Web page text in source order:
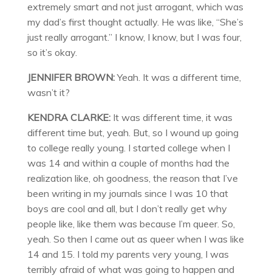
extremely smart and not just arrogant, which was
my dad’s first thought actually. He was like, “She’s
just really arrogant.” I know, I know, but I was four,
so it’s okay.
JENNIFER BROWN:Yeah. It was a different time,
wasn’t it?
KENDRA CLARKE:It was different time, it was
different time but, yeah. But, so I wound up going
to college really young. I started college when I
was 14 and within a couple of months had the
realization like, oh goodness, the reason that I’ve
been writing in my journals since I was 10 that
boys are cool and all, but I don’t really get why
people like, like them was because I’m queer. So,
yeah. So then I came out as queer when I was like
14 and 15. I told my parents very young, I was
terribly afraid of what was going to happen and